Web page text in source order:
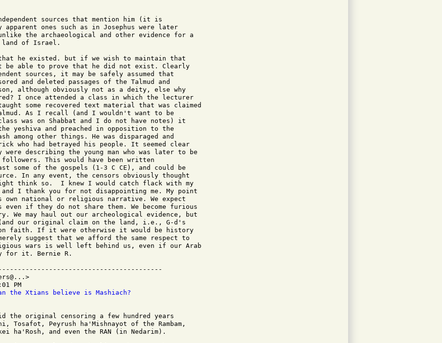
sources that mention him (it is
ones such as in Josephus were later
the archaeological and other evidence for a
land of Israel.
that he existed. but if we wish to maintain that
be able to prove that he did not exist. Clearly
sources, it may be safely assumed that
and deleted passages of the Talmud and
although obviously not as a deity, else why
I once attended a class in which the lecturer
some recovered text material that was claimed
As I recall (and I wouldn't want to be
was on Shabbat and I do not have notes) it
yeshiva and preached in opposition to the
among other things. He was disparaged and
who had betrayed his people. It seemed clear
describing the young man who was later to be
This would have been written
some of the gospels (1-3 C CE), and could be
In any event, the censors obviously thought
think so.  I knew I would catch flack with my
and I thank you for not disappointing me. My point
own national or religious narrative. We expect
if they do not share them. We become furious
We may haul out our archeological evidence, but
our original claim on the land, i.e., G-d's
on faith. If it were otherwise it would be history
suggest that we afford the same respect to
wars is well left behind us, even if our Arab
for it. Bernie R.
PM
the Xtians believe is Mashiach?
the original censoring a few hundred years
Tosafot, Peyrush ha'Mishnayot of the Rambam,
ha'Rosh, and even the RAN (in Nedarim).